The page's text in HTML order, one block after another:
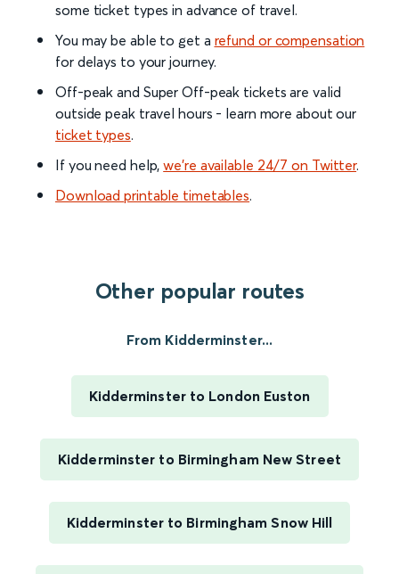
some ticket types in advance of travel.
You may be able to get a refund or compensation
for delays to your journey.
Off-peak and Super Off-peak tickets are valid
outside peak travel hours - learn more about our
ticket types.
If you need help,we’re available 24/7 on Twitter.
Download printable timetables.
Other popular routes
From Kidderminster...
Kidderminster to London Euston
Kidderminster to Birmingham New Street
Kidderminster to Birmingham Snow Hill